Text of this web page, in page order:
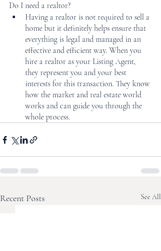
Do I need a realtor?
Having a realtor is not required to sell a
home but it definitely helps ensure that
everything is legal and managed in an
effective and efficient way. When you
hire a realtor as your Listing Agent,
they represent you and your best
interests for this transaction. They know
how the market and real estate world
works and can guide you through the
whole process.
Recent Posts See All